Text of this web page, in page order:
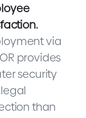
via
provides
security
than